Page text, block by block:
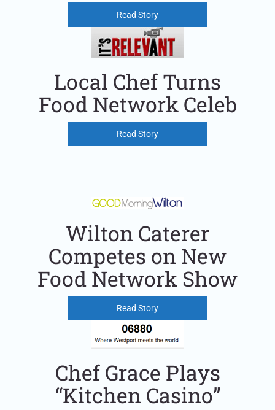
Read Story
Local Chef Turns
Food Network Celeb
Read Story
Wilton Caterer
Competes on New
Food Network Show
Read Story
Chef Grace Plays
“Kitchen Casino”